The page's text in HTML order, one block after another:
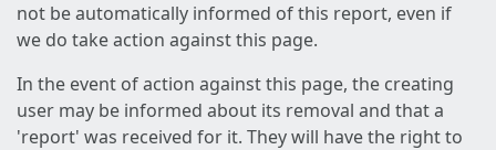
not be automatically informed of this report, even if
we do take action against this page.
In the event of action against this page, the creating
user may be informed about its removal and that a
'report' was received for it. They will have the right to